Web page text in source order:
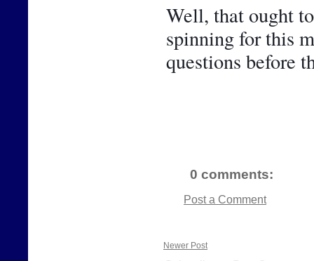
Well, that ought
spinning for this
questions before
0 comments:
Post a Comment
Newer Post